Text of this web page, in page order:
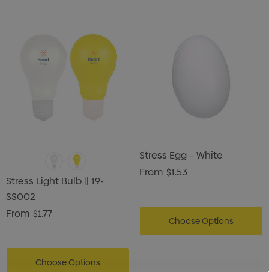
Stress Light Bulb || 19-
SS002
From $1.77
Choose Options
Stress Egg – White
From $1.53
Choose Options